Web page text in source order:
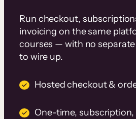
Run checkout,
invoicing on the same
courses — with no
to wire up.
Hosted checkout &
One-time,